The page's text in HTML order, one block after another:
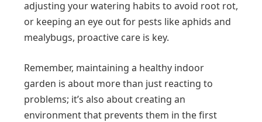
adjusting your watering habits to avoid root rot,
or keeping an eye out for pests like aphids and
mealybugs, proactive care is key.
Remember, maintaining a healthy indoor
garden is about more than just reacting to
problems; it’s also about creating an
environment that prevents them in the first